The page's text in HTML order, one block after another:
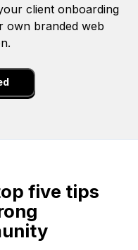
client onboarding
own branded web
five tips